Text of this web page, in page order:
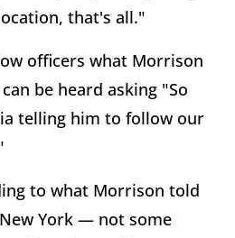
that's all."
officers what Morrison
be heard asking "So
telling him to follow our
to what Morrison told
New York — not some